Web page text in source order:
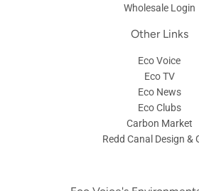
Wholesale Login
Other Links
Eco Voice
Eco TV
Eco News
Eco Clubs
Carbon Market
Redd Canal Design &